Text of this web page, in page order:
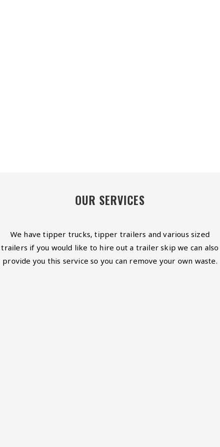
OUR SERVICES
We have tipper trucks, tipper trailers and various sized
trailers if you would like to hire out a trailer skip we can also
provide you this service so you can remove your own waste.